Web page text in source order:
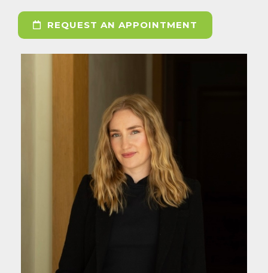
REQUEST AN APPOINTMENT